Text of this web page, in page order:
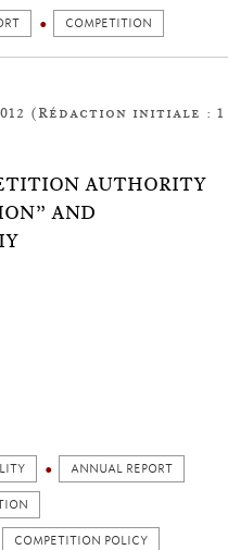
COMPETITION
(Rédaction initiale : 1
AUTHORITY
AND
ANNUAL REPORT
COMPETITION POLICY